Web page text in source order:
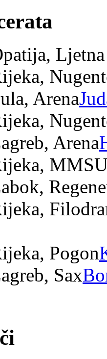
Arena
Arena
Pogon
Sax